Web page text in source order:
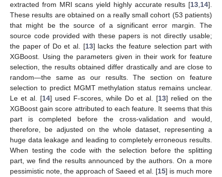
extracted from MRI scans yield highly accurate results [13,14].
These results are obtained on a really small cohort (53 patients)
that might be the source of a significant error margin. The
source code provided with these papers is not directly usable;
the paper of Do et al. [13] lacks the feature selection part with
XGBoost. Using the parameters given in their work for feature
selection, the results obtained differ drastically and are close to
random—the same as our results. The section on feature
selection to predict MGMT methylation status remains unclear.
Le et al. [14] used F-scores, while Do et al. [13] relied on the
XGBoost gain score attributed to each feature. It seems that this
part is completed before the cross-validation and would,
therefore, be adjusted on the whole dataset, representing a
huge data leakage and leading to completely erroneous results.
When testing the code with the selection before the splitting
part, we find the results announced by the authors. On a more
pessimistic note, the approach of Saeed et al. [15] is much more